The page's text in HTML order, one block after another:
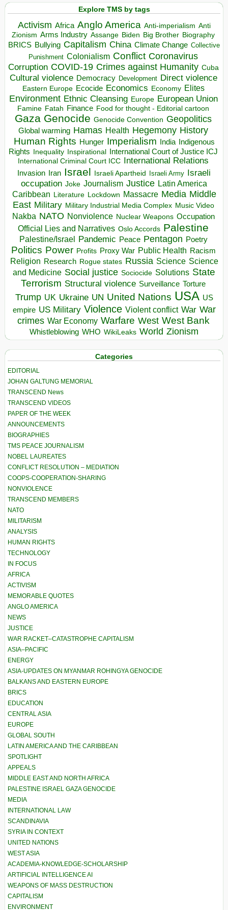
Explore TMS by tags
Activism Africa Anglo America Anti-imperialism Anti
Zionism Arms Industry Assange Biden Big Brother Biography
BRICS Bullying Capitalism China Climate Change Collective
Punishment Colonialism Conflict Coronavirus
Corruption COVID-19 Crimes against Humanity Cuba
Cultural violence Democracy Development Direct violence
Eastern Europe Ecocide Economics Economy Elites
Environment Ethnic Cleansing Europe European Union
Famine Fatah Finance Food for thought - Editorial cartoon
Gaza Genocide Genocide Convention Geopolitics
Global warming Hamas Health Hegemony History
Human Rights Hunger Imperialism India
Indigenous
Rights
Inequality Inspirational
International Court of Justice ICJ
International Criminal Court ICC
International Relations
Invasion Iran Israel Israeli Apartheid Israeli Army Israeli
occupation Joke Journalism Justice Latin America
Caribbean Literature Lockdown Massacre Media Middle
East Military Military Industrial Media Complex Music Video
Nakba NATO Nonviolence Nuclear Weapons Occupation
Official Lies and Narratives Oslo Accords Palestine
Palestine/Israel Pandemic Peace Pentagon Poetry
Politics Power Profits Proxy War Public Health Racism
Religion Research Rogue states Russia Science Science
and Medicine Social justice Sociocide Solutions State
Terrorism Structural violence Surveillance Torture
Trump UK Ukraine UN United Nations USA US
empire US Military Violence Violent conflict War War
crimes War Economy Warfare West West Bank
Whistleblowing WHO WikiLeaks World Zionism
Categories
EDITORIAL
JOHAN GALTUNG MEMORIAL
TRANSCEND News
TRANSCEND VIDEOS
PAPER OF THE WEEK
ANNOUNCEMENTS
BIOGRAPHIES
TMS PEACE JOURNALISM
NOBEL LAUREATES
CONFLICT RESOLUTION – MEDIATION
COOPS-COOPERATION-SHARING
NONVIOLENCE
TRANSCEND MEMBERS
NATO
MILITARISM
ANALYSIS
HUMAN RIGHTS
TECHNOLOGY
IN FOCUS
AFRICA
ACTIVISM
MEMORABLE QUOTES
ANGLO AMERICA
NEWS
JUSTICE
WAR RACKET–CATASTROPHE CAPITALISM
ASIA–PACIFIC
ENERGY
ASIA-UPDATES ON MYANMAR ROHINGYA GENOCIDE
BALKANS AND EASTERN EUROPE
BRICS
EDUCATION
CENTRAL ASIA
EUROPE
GLOBAL SOUTH
LATIN AMERICA AND THE CARIBBEAN
SPOTLIGHT
APPEALS
MIDDLE EAST AND NORTH AFRICA
PALESTINE ISRAEL GAZA GENOCIDE
MEDIA
INTERNATIONAL LAW
SCANDINAVIA
SYRIA IN CONTEXT
UNITED NATIONS
WEST ASIA
ACADEMIA-KNOWLEDGE-SCHOLARSHIP
ARTIFICIAL INTELLIGENCE AI
WEAPONS OF MASS DESTRUCTION
CAPITALISM
ENVIRONMENT